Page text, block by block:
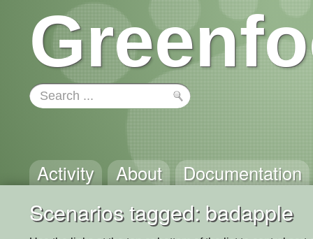
Activity About Documentation
Scenarios tagged: badapple